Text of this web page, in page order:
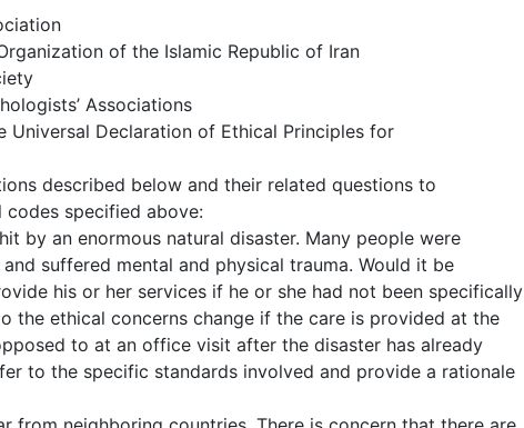
of the Islamic Republic of Iran
Associations
Universal Declaration of Ethical Principles for
described below and their related questions to
specified above:
by an enormous natural disaster. Many people were
suffered mental and physical trauma. Would it be
his or her services if he or she had not been specifically
the ethical concerns change if the care is provided at the
to at an office visit after the disaster has already
to the specific standards involved and provide a rationale